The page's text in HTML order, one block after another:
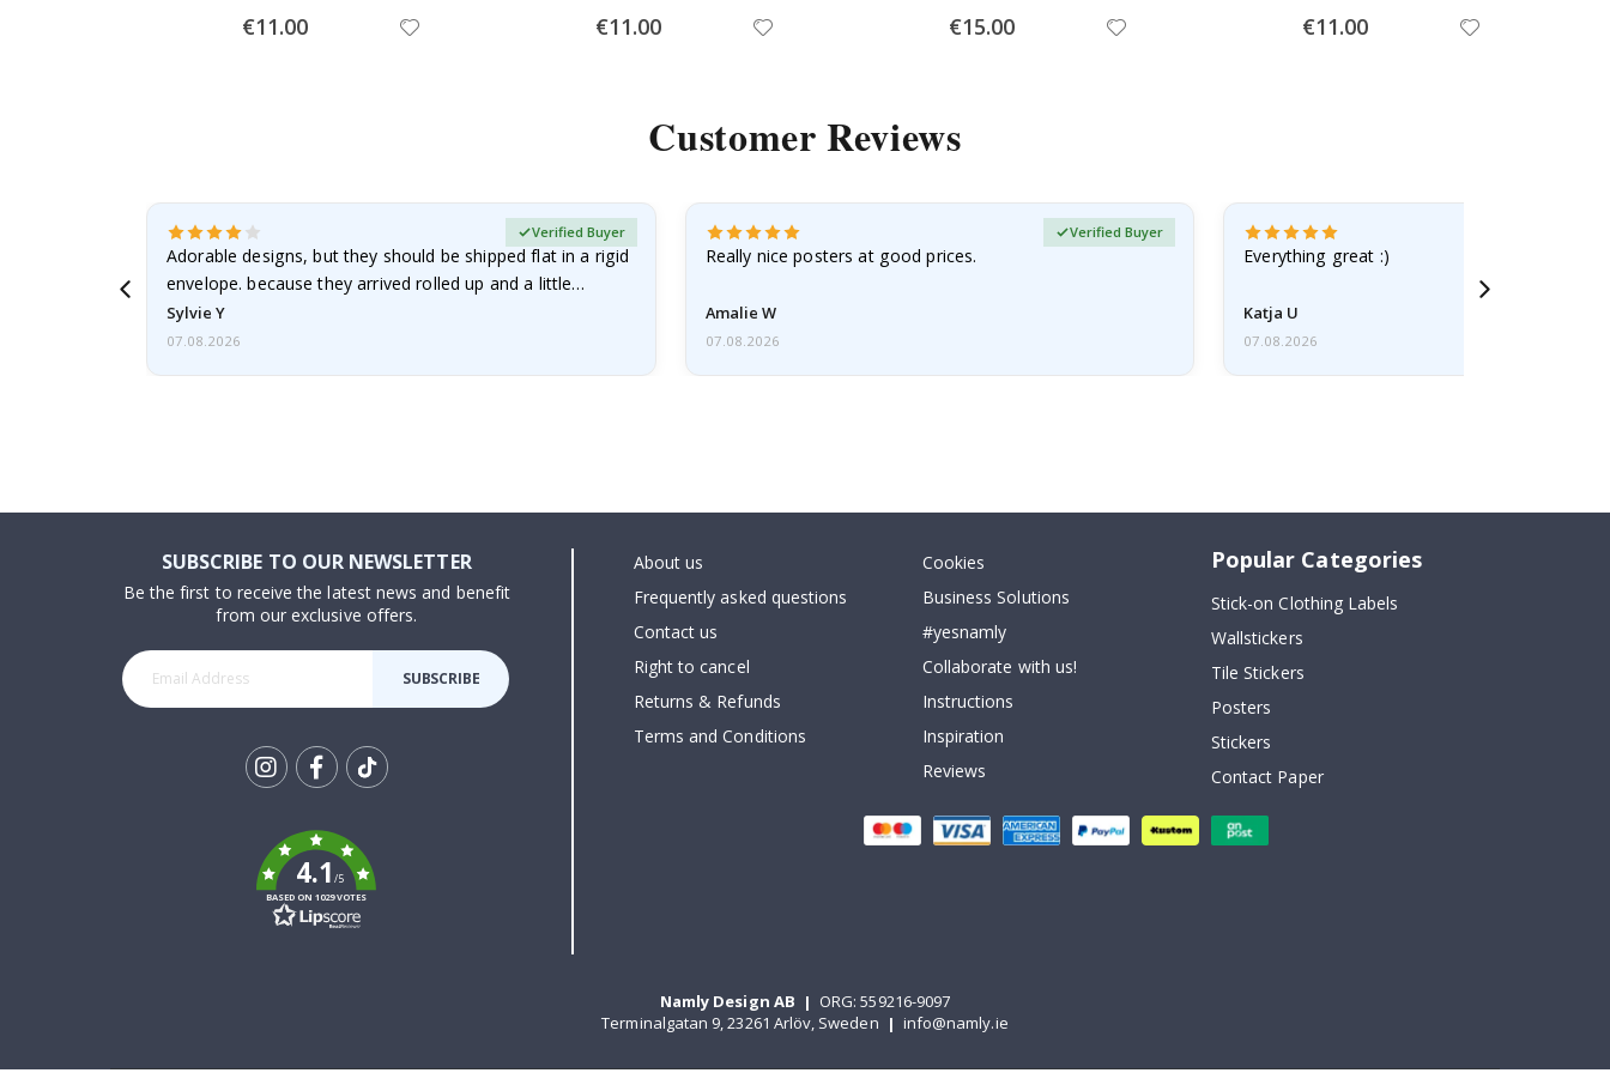
Special
Price
€11.00 Special
Price
€11.00 Special
Price
€15.00 Special
Price
€11.00
Customer Reviews
Adorable designs, but they should be shipped flat in a rigid
envelope. because they arrived rolled up and a little…
Sylvie Y
Verified Buyer
07.08.2026
Really nice posters at good prices.
Amalie W
Verified Buyer
07.08.2026
Everything great :)
Katja U
07.08.2026
SUBSCRIBE TO OUR NEWSLETTER
Be the first to receive the latest news and benefit
from our exclusive offers.
SUBSCRIBE
k
4.1/5
BASED ON 1029 VOTES
About us
Frequently asked questions
Contact us
Right to cancel
Returns & Refunds
Terms and Conditions
Cookies
Business Solutions
#yesnamly
Collaborate with us!
Instructions
Inspiration
Reviews
Popular Categories
Stick-on Clothing Labels
Wallstickers
Tile Stickers
Posters
Stickers
Contact Paper
Namly Design AB | ORG: 559216-9097
Terminalgatan 9, 23261 Arlöv, Sweden | info@namly.ie